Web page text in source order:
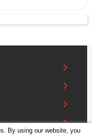
By using our website, you